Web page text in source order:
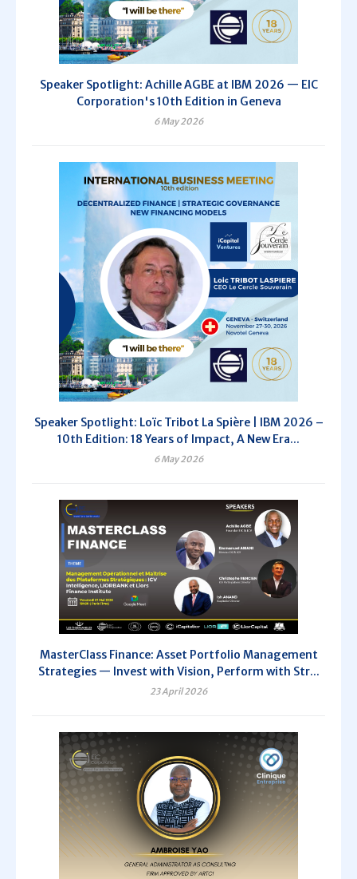
Speaker Spotlight: Achille AGBE at IBM 2026 — EIC
Corporation's 10th Edition in Geneva
6 May 2026
Speaker Spotlight: Loïc Tribot La Spière | IBM 2026 –
10th Edition: 18 Years of Impact, A New Era...
6 May 2026
MasterClass Finance: Asset Portfolio Management
Strategies — Invest with Vision, Perform with Str...
23 April 2026